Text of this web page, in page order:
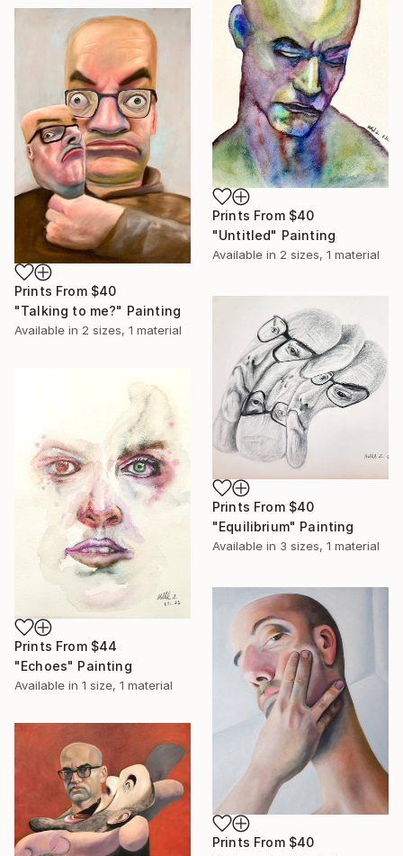
Prints From $40
"Untitled" Painting
Available in 2 sizes, 1 material
Prints From $40
"Talking to me?" Painting
Available in 2 sizes, 1 material
Prints From $40
"Equilibrium" Painting
Available in 3 sizes, 1 material
Prints From $44
"Echoes" Painting
Available in 1 size, 1 material
Prints From $40